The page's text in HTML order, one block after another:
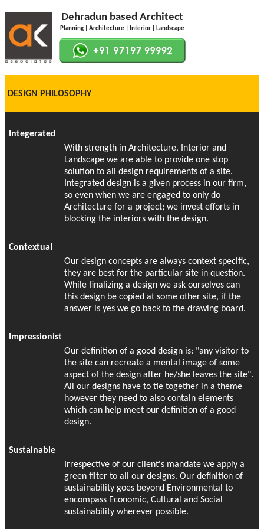
Dehradun based Architect
Planning | Architecture | Interior | Landscape
DESIGN PHILOSOPHY
Integerated
With strength in Architecture, Interior and
Landscape we are able to provide one stop
solution to all design requirements of a site.
Integrated design is a given process in our firm,
so even when we are engaged to only do
Architecture for a project; we invest efforts in
blocking the interiors with the design.
Contextual
Our design concepts are always context specific,
they are best for the particular site in question.
While finalizing a design we ask ourselves can
this design be copied at some other site, if the
answer is yes we go back to the drawing board.
Impressionist
Our definition of a good design is: "any visitor to
the site can recreate a mental image of some
aspect of the design after he/she leaves the site".
All our designs have to tie together in a theme
however they need to also contain elements
which can help meet our definition of a good
design.
Sustainable
Irrespective of our client's mandate we apply a
green filter to all our designs. Our definition of
sustainability goes beyond Environmental to
encompass Economic, Cultural and Social
sustainability wherever possible.